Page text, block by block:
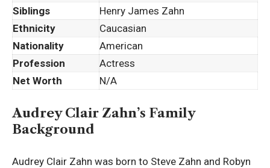
Siblings
Henry James Zahn
Ethnicity
Caucasian
Nationality
American
Profession
Actress
Net Worth
N/A
Audrey Clair Zahn’s Family
Background
Audrey Clair Zahn was born to Steve Zahn and Robyn